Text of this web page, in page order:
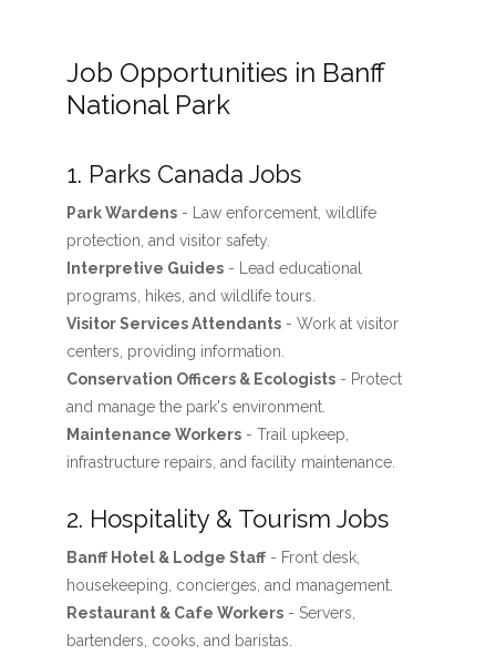
Job Opportunities in Banff
National Park
1. Parks Canada Jobs
Park Wardens- Law enforcement, wildlife
protection, and visitor safety.
Interpretive Guides- Lead educational
programs, hikes, and wildlife tours.
Visitor Services Attendants- Work at visitor
centers, providing information.
Conservation Officers & Ecologists- Protect
and manage the park's environment.
Maintenance Workers- Trail upkeep,
infrastructure repairs, and facility maintenance.
2. Hospitality & Tourism Jobs
Banff Hotel & Lodge Staff- Front desk,
housekeeping, concierges, and management.
Restaurant & Cafe Workers- Servers,
bartenders, cooks, and baristas.